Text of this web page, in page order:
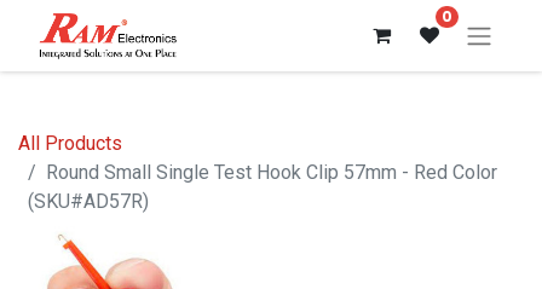
0
All Products
Round Small Single Test Hook Clip 57mm - Red Color
(SKU#AD57R)